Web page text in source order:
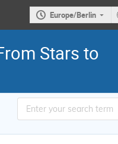
Europe/Berlin
Stars to